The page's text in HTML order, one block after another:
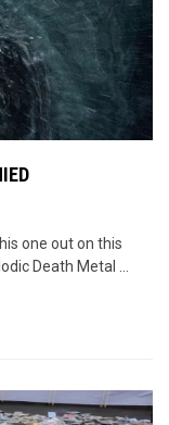
one out on this
Death Metal ...